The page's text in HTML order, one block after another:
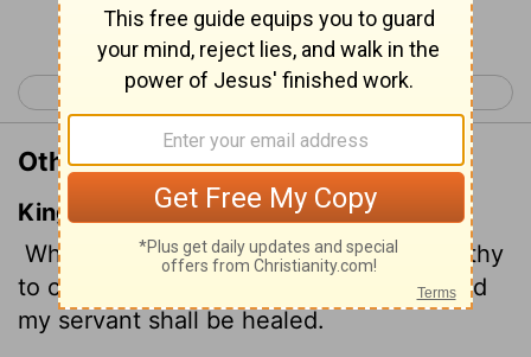
Continue Reading...
< Luke 6 Luke 8 >
Other Translations of Luke 7:7
King James Version
Wherefore neither thought I myself worthy
to come unto thee: but say in a word, and
my servant shall be healed.